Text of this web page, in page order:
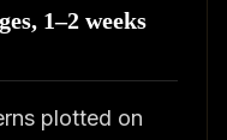
1–2 weeks
plotted on